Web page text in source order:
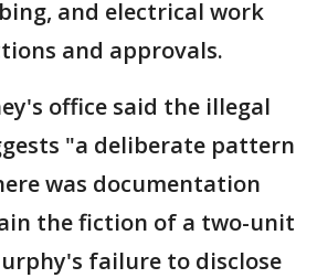
and electrical work
and approvals.
office said the illegal
"a deliberate pattern
was documentation
the fiction of a two-unit
failure to disclose